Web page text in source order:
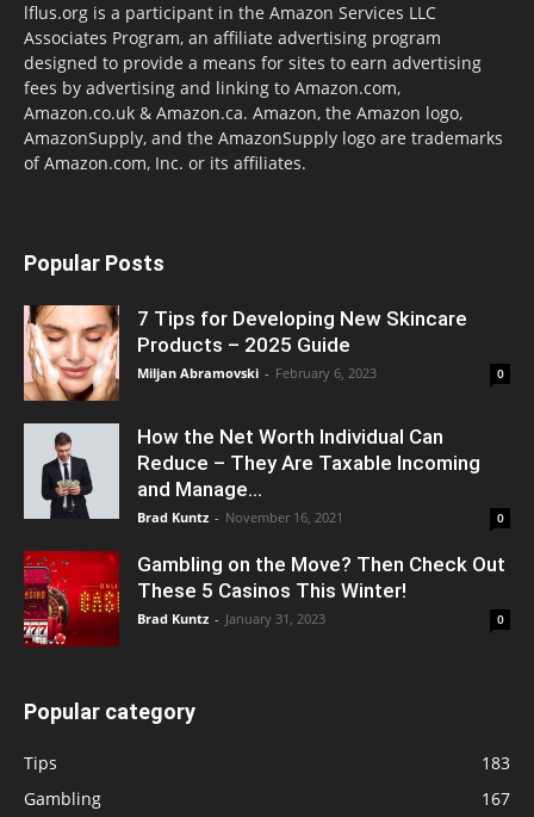
lflus.org is a participant in the Amazon Services LLC
Associates Program, an affiliate advertising program
designed to provide a means for sites to earn advertising
fees by advertising and linking to Amazon.com,
Amazon.co.uk & Amazon.ca. Amazon, the Amazon logo,
AmazonSupply, and the AmazonSupply logo are trademarks
of Amazon.com, Inc. or its affiliates.
Popular Posts
7 Tips for Developing New Skincare
Products – 2025 Guide
Miljan Abramovski - February 6, 2023 0
How the Net Worth Individual Can
Reduce – They Are Taxable Incoming
and Manage...
Brad Kuntz - November 16, 2021 0
Gambling on the Move? Then Check Out
These 5 Casinos This Winter!
Brad Kuntz - January 31, 2023 0
Popular category
Tips
183
Gambling
167